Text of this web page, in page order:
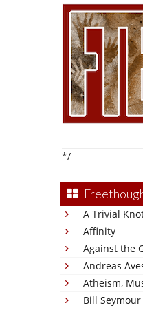
*/
A Trivial
Affinity
Against the
Andreas
Atheism,
Bill Seymour